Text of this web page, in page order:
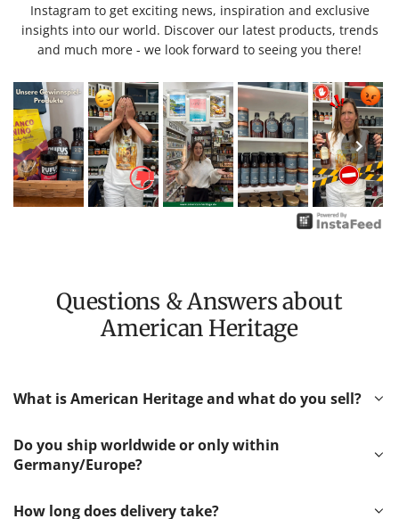
Instagram to get exciting news, inspiration and exclusive
insights into our world. Discover our latest products, trends
and much more - we look forward to seeing you there!
Questions & Answers about
American Heritage
What is American Heritage and what do you sell?
Do you ship worldwide or only within
Germany/Europe?
How long does delivery take?